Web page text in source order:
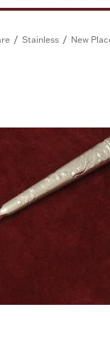
/ Stainless / New